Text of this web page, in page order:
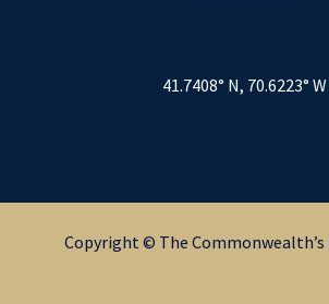
41.7408° N, 70.6223° W
Copyright © The